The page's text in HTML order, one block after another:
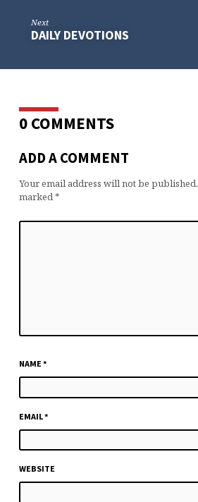
Next
DAILY DEVOTIONS
0 COMMENTS
ADD A COMMENT
Your email address will not be published.
marked*
NAME*
EMAIL*
WEBSITE